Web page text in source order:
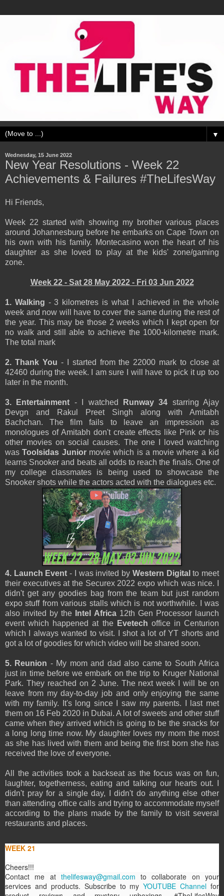
▼
Wednesday, 15 June 2022
New Year Resolutions - Week 22
Achievements & Failures #TheLifesWay
Hi Friends,
Week 22 started with showing my brother various places
around Johannesburg before he embarks on Cape Town on
his own with his family. Montecasino won the heart of his
daughter as she loved to play at the kids' zone/gaming
zone.
Week 22 - Sat 28 May 2022 - Fri 03 Jun 2022
1. Walking - 3 kilometres is what I achieved in the whole
week and now will have to cover the same during the rest of
the year. This may be those 2 weeks which I kept open for
no walk and still able to achieve the 1000-kilometre mark.
The total mark
2. Thank You - I started from the 22000 mark to close at
42460 during the week. I am sure I will have to pick it up too
later in the month.
3. Entertainment - I watched Runway 34 starring Ajay
Devgn and Rakul Preet Singh along with Amitabh
Bachchan. The film fails to leave an impression as
monologues of Amitabh don't create effects like Pink or his
other movies on social causes. The one I loved watching
wasToolsidas Juniormovie which is a movie where a kid
learns Snooker and beats all odds to reach the finals. One of
my college classmates is being used to showcase the
Snooker shots while the actors acted with the dialogues etc.
4. Launch Event - I was invited by Western Digital to meet
their executives at the Securex 2022 expo which was nice. I
didn't get any goodies bag from the team but just random
expo stuff from various stalls which is not worthwhile. I was
also invited by the
Intel Africa12th Gen Processor launch
event which happened at the Evetech office in Centurion
which I always wanted to visit. I shot a lot of YT shorts and
got a lot of goodies for which video will be shared soon.
5. Reunion - My mom and dad also came to South Africa
just in time before we embark on the trip to Kruger National
Park. They reached on 2 June. The next week I will be on
leave from my day-to-day job and only enjoying the same
with my family. It's long since I saw my parents. I last met
them on 16 Feb 2020 in Dubai. A lot of sweets and other stuff
came when they arrived which is going to be the snacks for
a long long time now. My daughter loves my mom the most
as she has lived with them and being the first born she has
received the love of everyone.
All the activities took a backseat as the focus was on fun,
laughter, togetherness, eating and talking our hearts out. I
didn't pray for a single day, I didn't do anything else other
than attending office calls and trying to accommodate myself
according to the plans made by the family to visit several
restaurants and places.
WEEK 21
Cheers!!!
Contact me at thelifesway@gmail.com to collaborate on your
services and products. Subscribe to my YOUTUBE Channel for